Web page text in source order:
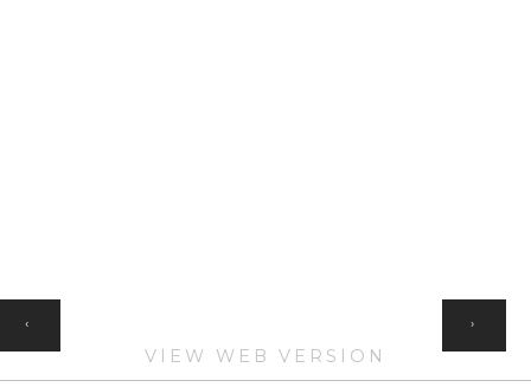
‹ ›
VIEW WEB VERSION